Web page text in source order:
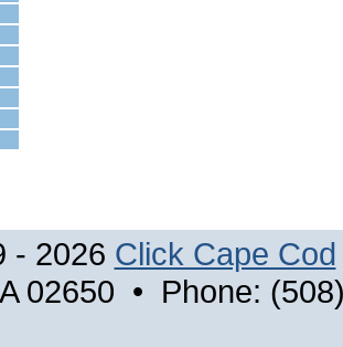
- 2026 Click Cape Cod
02650 • Phone: